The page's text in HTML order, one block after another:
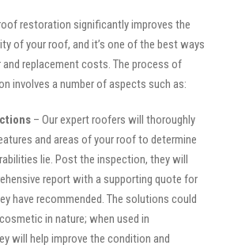
restoration significantly improves the
of your roof, and it’s one of the best ways
replacement costs. The process of
involves a number of aspects such as:
– Our expert roofers will thoroughly
and areas of your roof to determine
lie. Post the inspection, they will
report with a supporting quote for
have recommended. The solutions could
in nature; when used in
will help improve the condition and